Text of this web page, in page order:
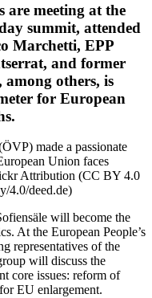
are meeting at the
summit, attended
Marchetti, EPP
and former
among others, is
for European
made a passionate
Union faces
Attribution (CC BY 4.0
4.0/deed.de)
will become the
At the European People’s
representatives of the
will discuss the
core issues: reform of
EU enlargement.